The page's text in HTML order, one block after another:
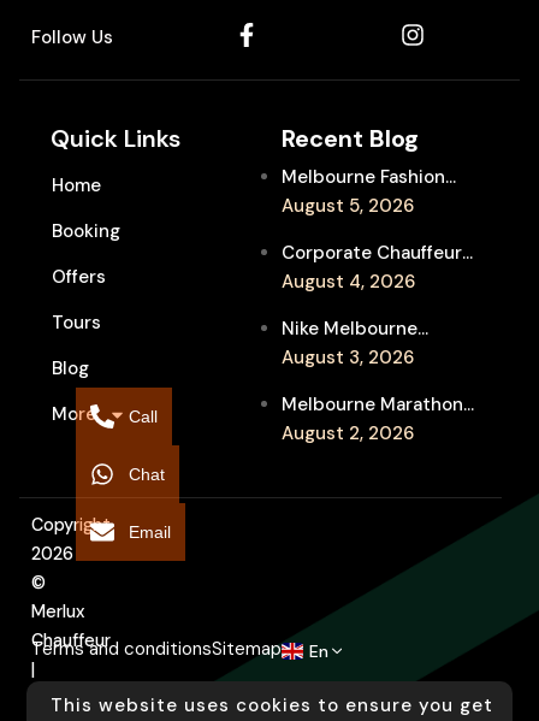
Follow Us
Quick Links
Home
Booking
Offers
Tours
Blog
More
Recent Blog
Melbourne Fashion
Week Chauffeur
Event Travel
August 5, 2026
Corporate Chauffeur
for Melbourne Jazz
Entertainment
August 4, 2026
Nike Melbourne
Marathon Airport
Chauffeur for
Interstate Runners
August 3, 2026
Melbourne Marathon
Event Chauffeur
Supporters
August 2, 2026
Copyright
2026
©
Merlux
Chauffeur
|
Designed
Terms and conditionsSitemap En
This website uses cookies to ensure you get
Call
Chat
Email